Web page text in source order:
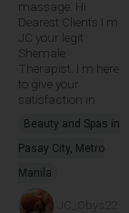
massage. Hi
Dearest Clients I m
JC your legit
Shemale
Therapist. I m here
to give your
satisfaction in
Beauty and Spas in
Pasay City, Metro
Manila